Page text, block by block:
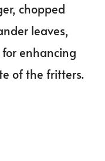
chopped
leaves,
enhancing
of the fritters.